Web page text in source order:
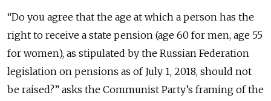
“Do you agree that the age at which a person has the
right to receive a state pension (age 60 for men, age 55
for women), as stipulated by the Russian Federation
legislation on pensions as of July 1, 2018, should not
be raised?” asks the Communist Party’s framing of the